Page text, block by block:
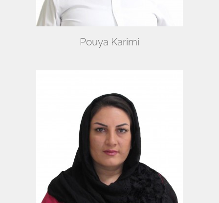
Pouya Karimi